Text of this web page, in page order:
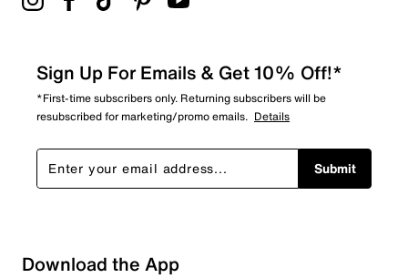
Sign Up For Emails & Get 10% Off!*
*First-time subscribers only. Returning subscribers will be
resubscribed for marketing/promo emails. Details
Submit
Download the App